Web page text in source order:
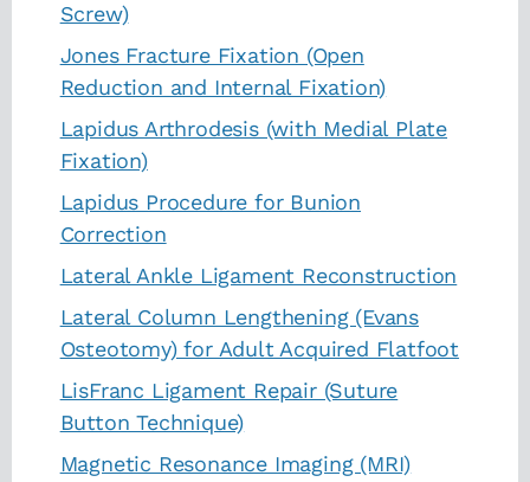
Screw)
Jones Fracture Fixation (Open
Reduction and Internal Fixation)
Lapidus Arthrodesis (with Medial Plate
Fixation)
Lapidus Procedure for Bunion
Correction
Lateral Ankle Ligament Reconstruction
Lateral Column Lengthening (Evans
Osteotomy) for Adult Acquired Flatfoot
LisFranc Ligament Repair (Suture
Button Technique)
Magnetic Resonance Imaging (MRI)